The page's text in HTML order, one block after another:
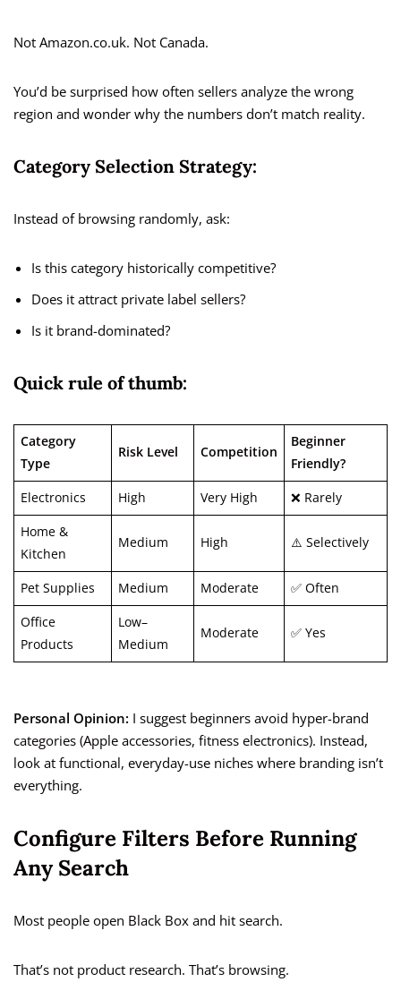
Not Amazon.co.uk. Not Canada.
You’d be surprised how often sellers analyze the wrong
region and wonder why the numbers don’t match reality.
Category Selection Strategy:
Instead of browsing randomly, ask:
Is this category historically competitive?
Does it attract private label sellers?
Is it brand-dominated?
Quick rule of thumb:
Category
Type
Risk Level Competition
Beginner
Friendly?
Electronics High Very High ❌ Rarely
Home &
Kitchen
Medium High ⚠️ Selectively
Pet Supplies Medium Moderate ✅ Often
Office
Products
Low–
Medium
Moderate ✅ Yes
Personal Opinion: I suggest beginners avoid hyper-brand
categories (Apple accessories, fitness electronics). Instead,
look at functional, everyday-use niches where branding isn’t
everything.
Configure Filters Before Running
Any Search
Most people open Black Box and hit search.
That’s not product research. That’s browsing.